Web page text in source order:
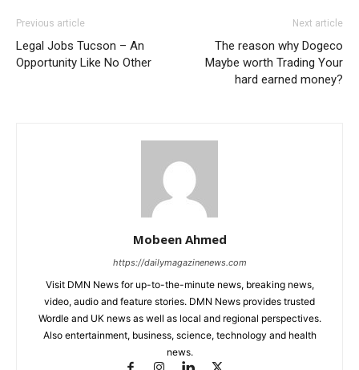
Previous article
Legal Jobs Tucson – An
Opportunity Like No Other
Next article
The reason why Dogeco
Maybe worth Trading Your
hard earned money?
Mobeen Ahmed
https://dailymagazinenews.com
Visit DMN News for up-to-the-minute news, breaking news,
video, audio and feature stories. DMN News provides trusted
Wordle and UK news as well as local and regional perspectives.
Also entertainment, business, science, technology and health
news.